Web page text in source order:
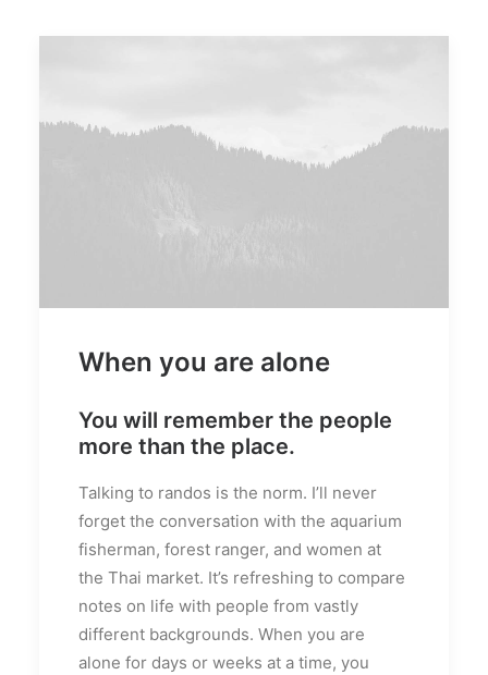
When you are alone
You will remember the people
more than the place.
Talking to randos is the norm. I’ll never
forget the conversation with the aquarium
fisherman, forest ranger, and women at
the Thai market. It’s refreshing to compare
notes on life with people from vastly
different backgrounds. When you are
alone for days or weeks at a time, you